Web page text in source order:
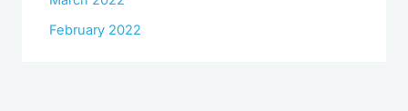
February 2022